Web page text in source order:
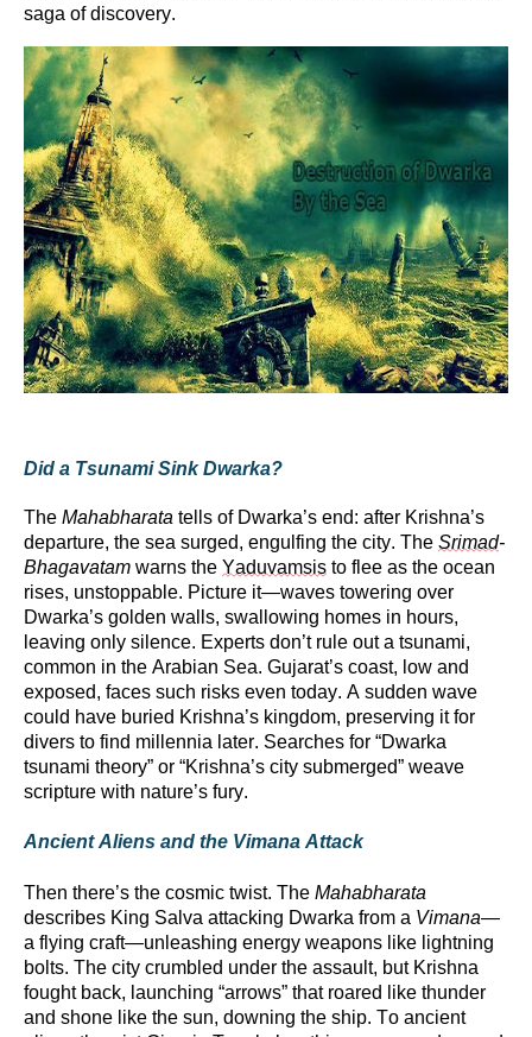
saga of discovery.
Did a Tsunami Sink Dwarka?
The Mahabharata tells of Dwarka’s end: after Krishna’s
departure, the sea surged, engulfing the city. The Srimad-
Bhagavatam warns the Yaduvamsis to flee as the ocean
rises, unstoppable. Picture it—waves towering over
Dwarka’s golden walls, swallowing homes in hours,
leaving only silence. Experts don’trule out a tsunami,
common in the Arabian Sea. Gujarat’s coast, low and
exposed, faces such risks even today. A sudden wave
could have buried Krishna’s kingdom, preserving it for
divers to find millennia later. Searches for “Dwarka
tsunami theory” or “Krishna’s city submerged” weave
scripture with nature’s fury.
Ancient Aliens and the Vimana Attack
Then there’s the cosmic twist. The Mahabharata
describes King Salva attacking Dwarka from a Vimana—
a flying craft—unleashing energy weapons like lightning
bolts. The city crumbled under the assault, but Krishna
fought back, launching “arrows” that roared like thunder
and shone like the sun, downing the ship. To ancient